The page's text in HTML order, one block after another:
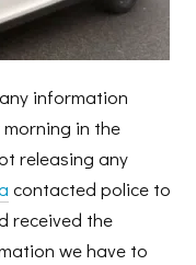
information
in the
releasing any
contacted police to
received the
we have to